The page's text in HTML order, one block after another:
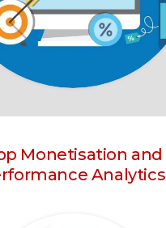
Monetisation and
Analytics